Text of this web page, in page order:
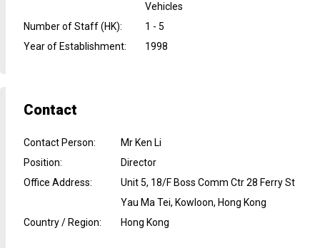
Vehicles
Number of Staff (HK):
1 - 5
Year of Establishment: 1998
Contact
Contact Person:
Mr Ken Li
Position:
Director
Office Address:
Unit 5, 18/F Boss Comm Ctr 28 Ferry St
Yau Ma Tei, Kowloon, Hong Kong
Country / Region: Hong Kong